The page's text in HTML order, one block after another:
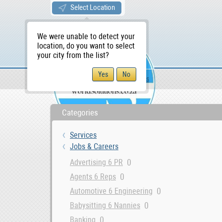
Select Location
We were unable to detect your
location, do you want to select
your city from the list?
Services Jobs & Careers
Categories
Services
Jobs & Careers
Advertising 6 PR 0
Agents 6 Reps 0
Automotive 6 Engineering 0
Babysitting 6 Nannies 0
Banking 0